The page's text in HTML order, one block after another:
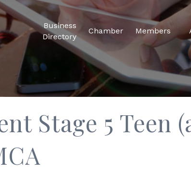
Business
Directory
Chamber Members
Stage 5 Teen